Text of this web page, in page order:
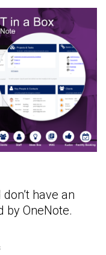
have an
by OneNote.